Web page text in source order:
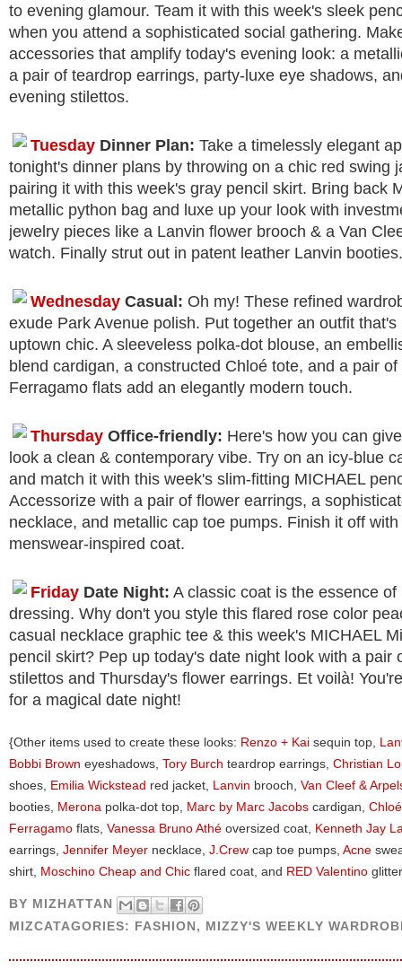
to evening glamour. Team it with this week's sleek
when you attend a sophisticated social gathering.
accessories that amplify today's evening look: a
a pair of teardrop earrings, party-luxe eye shadows,
evening stilettos.
Tuesday Dinner Plan: Take a timelessly elegant
tonight's dinner plans by throwing on a chic red swing
pairing it with this week's gray pencil skirt. Bring back
metallic python bag and luxe up your look with
jewelry pieces like a Lanvin flower brooch & a Van
watch. Finally strut out in patent leather Lanvin booties.
Wednesday Casual: Oh my! These refined
exude Park Avenue polish. Put together an outfit that's
uptown chic. A sleeveless polka-dot blouse, an
blend cardigan, a constructed Chloé tote, and a pair of
Ferragamo flats add an elegantly modern touch.
Thursday Office-friendly: Here's how you can
look a clean & contemporary vibe. Try on an icy-blue
and match it with this week's slim-fitting MICHAEL
Accessorize with a pair of flower earrings, a
necklace, and metallic cap toe pumps. Finish it off
menswear-inspired coat.
Friday Date Night: A classic coat is the essence of
dressing. Why don't you style this flared rose color
casual necklace graphic tee & this week's MICHAEL
pencil skirt? Pep up today's date night look with a pair
stilettos and Thursday's flower earrings. Et voilà!
for a magical date night!
{Other items used to create these looks: Renzo + Kai sequin top,
Bobbi Brown eyeshadows, Tory Burch teardrop earrings, Christian
shoes, Emilia Wickstead red jacket, Lanvin brooch, Van Cleef &
booties, Merona polka-dot top, Marc by Marc Jacobs cardigan, Chloé
Ferragamo flats, Vanessa Bruno Athé oversized coat, Kenneth Jay
earrings, Jennifer Meyer necklace, J.Crew cap toe pumps, Acne
shirt, Moschino Cheap and Chic flared coat, and RED Valentino
BY MIZHATTAN
MIZCATAGORIES: FASHION, MIZZY'S WEEKLY